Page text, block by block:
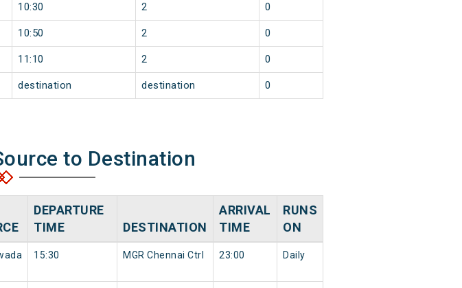
10:30 2 0
10:50 2 0
11:10 2 0
destination destination 0
to Destination
DEPARTURE
TIME
DESTINATION
ARRIVAL
TIME
RUNS
ON
15:30 MGR Chennai Ctrl 23:00 Daily